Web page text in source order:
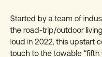
Started by a team of
the road-trip/outdoor
loud in 2022, this upstart
touch to the towable “fifth